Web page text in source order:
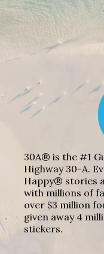
30A® is the #1
Highway 30-A.
Happy® stories
with millions of
over $3 million
given away 4
stickers.